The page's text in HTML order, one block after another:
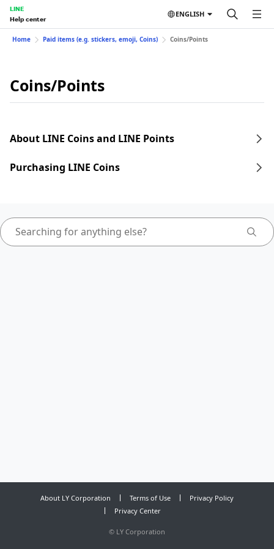
LINE
Help center
ENGLISH
Home Paid items (e.g. stickers, emoji, Coins) Coins/Points
Coins/Points
About LINE Coins and LINE Points
Purchasing LINE Coins
About LY Corporation Terms of Use
Privacy Policy
Privacy Center
© LY Corporation